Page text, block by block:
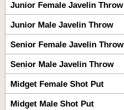
Junior Female Javelin Throw
Junior Male Javelin Throw
Senior Female Javelin Throw
Senior Male Javelin Throw
Midget Female Shot Put
Midget Male Shot Put